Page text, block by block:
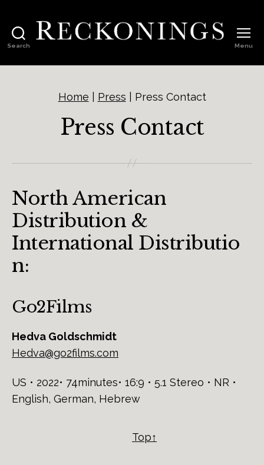
Search Menu
Home Press Press Contact
Press Contact
North American
Distribution &
International Distributio
n:
Go2Films
Hedva Goldschmidt
Hedva@go2films.com
US • 2022• 74minutes• 16:9 • 5.1 Stereo • NR •
English, German, Hebrew
Top↑